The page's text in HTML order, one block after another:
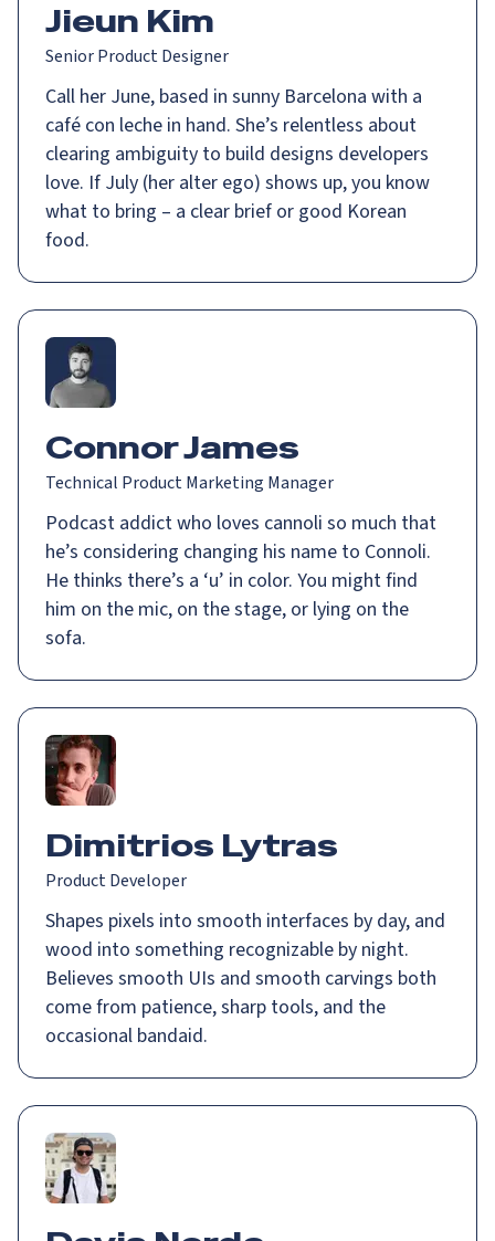
Jieun Kim
Senior Product Designer
Call her June, based in sunny Barcelona with a
café con leche in hand. She’s relentless about
clearing ambiguity to build designs developers
love. If July (her alter ego) shows up, you know
what to bring – a clear brief or good Korean
food.
Connor James
Technical Product Marketing Manager
Podcast addict who loves cannoli so much that
he’s considering changing his name to Connoli.
He thinks there’s a ‘u’ in color. You might find
him on the mic, on the stage, or lying on the
sofa.
Dimitrios Lytras
Product Developer
Shapes pixels into smooth interfaces by day, and
wood into something recognizable by night.
Believes smooth UIs and smooth carvings both
come from patience, sharp tools, and the
occasional bandaid.